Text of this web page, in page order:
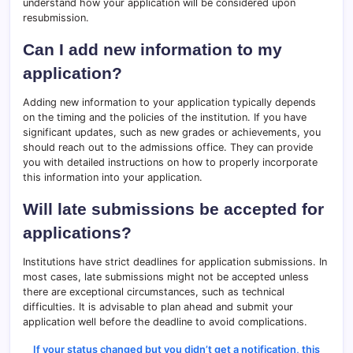
understand how your application will be considered upon
resubmission.
Can I add new information to my
application?
Adding new information to your application typically depends
on the timing and the policies of the institution. If you have
significant updates, such as new grades or achievements, you
should reach out to the admissions office. They can provide
you with detailed instructions on how to properly incorporate
this information into your application.
Will late submissions be accepted for
applications?
Institutions have strict deadlines for application submissions. In
most cases, late submissions might not be accepted unless
there are exceptional circumstances, such as technical
difficulties. It is advisable to plan ahead and submit your
application well before the deadline to avoid complications.
If your status changed but you didn’t get a notification, this